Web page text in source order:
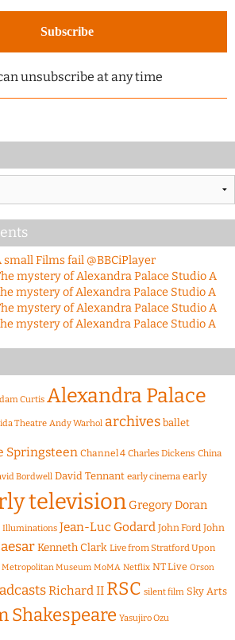
unsubscribe at any time
small Films fail @BBCiPlayer
mystery of Alexandra Palace Studio A
mystery of Alexandra Palace Studio A
mystery of Alexandra Palace Studio A
mystery of Alexandra Palace Studio A
Curtis Alexandra Palace
Theatre Andy Warhol archives ballet
Springsteen Channel 4 Charles Dickens China
Bordwell David Tennant early cinema early
television Gregory Doran
Illuminations Jean-Luc Godard John Ford John
Kenneth Clark Live from Stratford Upon
Metropolitan Museum MoMA Netflix NT Live Orson
Richard II RSC silent film Sky Arts
Shakespeare Yasujiro Ozu